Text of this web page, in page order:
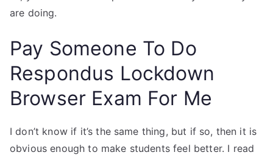
are doing.
Pay Someone To Do
Respondus Lockdown
Browser Exam For Me
I don’t know if it’s the same thing, but if so, then it is
obvious enough to make students feel better. I read